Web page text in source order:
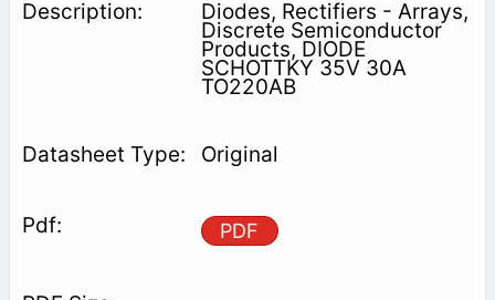
Diodes, Rectifiers - Arrays,
Discrete Semiconductor
Products, DIODE
SCHOTTKY 35V 30A
TO220AB
Original
PDF